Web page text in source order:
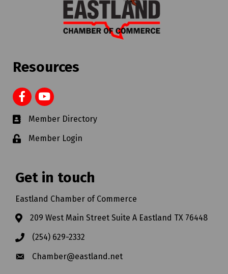
Resources
Member Directory
Member Login
Get in touch
Eastland Chamber of Commerce
209 West Main Street Suite A Eastland TX 76448
(254) 629-2332
Chamber@eastland.net